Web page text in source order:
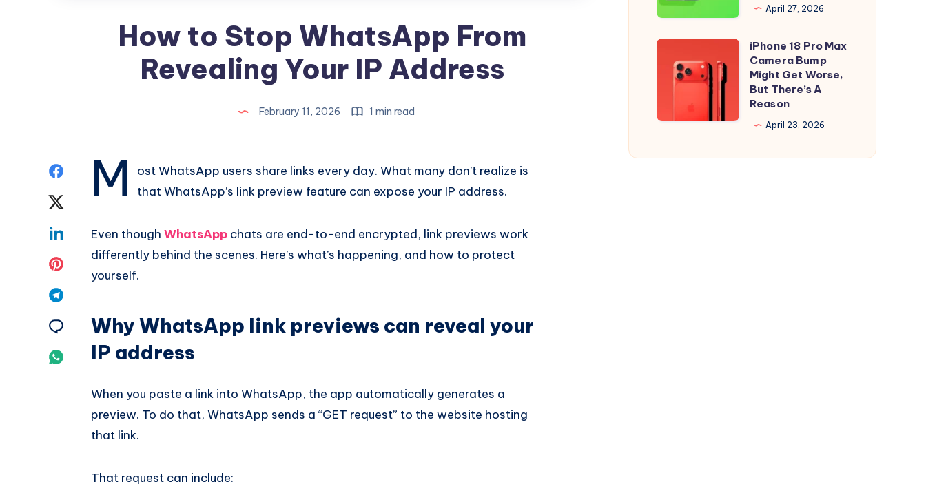
How to Stop WhatsApp From
Revealing Your IP Address
February 11, 2026 1 min read
Twitter
Share
Share
Pinterest
Telegram
Share
Share
Whatsapp
M
ost WhatsApp users share links every day. What many don’t realize is
that WhatsApp’s link preview feature can expose your IP address.
Even though WhatsApp chats are end-to-end encrypted, link previews work
differently behind the scenes. Here’s what’s happening, and how to protect
yourself.
Why WhatsApp link previews can reveal your
IP address
When you paste a link into WhatsApp, the app automatically generates a
preview. To do that, WhatsApp sends a “GET request” to the website hosting
that link.
That request can include:
and
iPad
is
Out,
Apple
Ads
the
April 27, 2026
iPhone
Camera
iPhone 18 Pro Max
Camera Bump
Might Get Worse,
But There’s A
Reason
April 23, 2026